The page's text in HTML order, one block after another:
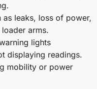
leaks, loss of power,
arms.
lights
displaying readings.
mobility or power